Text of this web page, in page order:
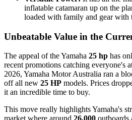
inflatable catamaran up on the
loaded with family and gear with
Unbeatable Value in the
The appeal of the Yamaha 25 hp has
recent promotions catching everyone's
2026, Yamaha Motor Australia ran a
off all new 25 HP models. Prices
it an incredible time to buy.
This move really highlights Yamaha's